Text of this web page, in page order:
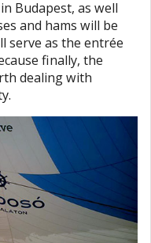
Budapest, as well
and hams will be
serve as the entrée
finally, the
dealing with